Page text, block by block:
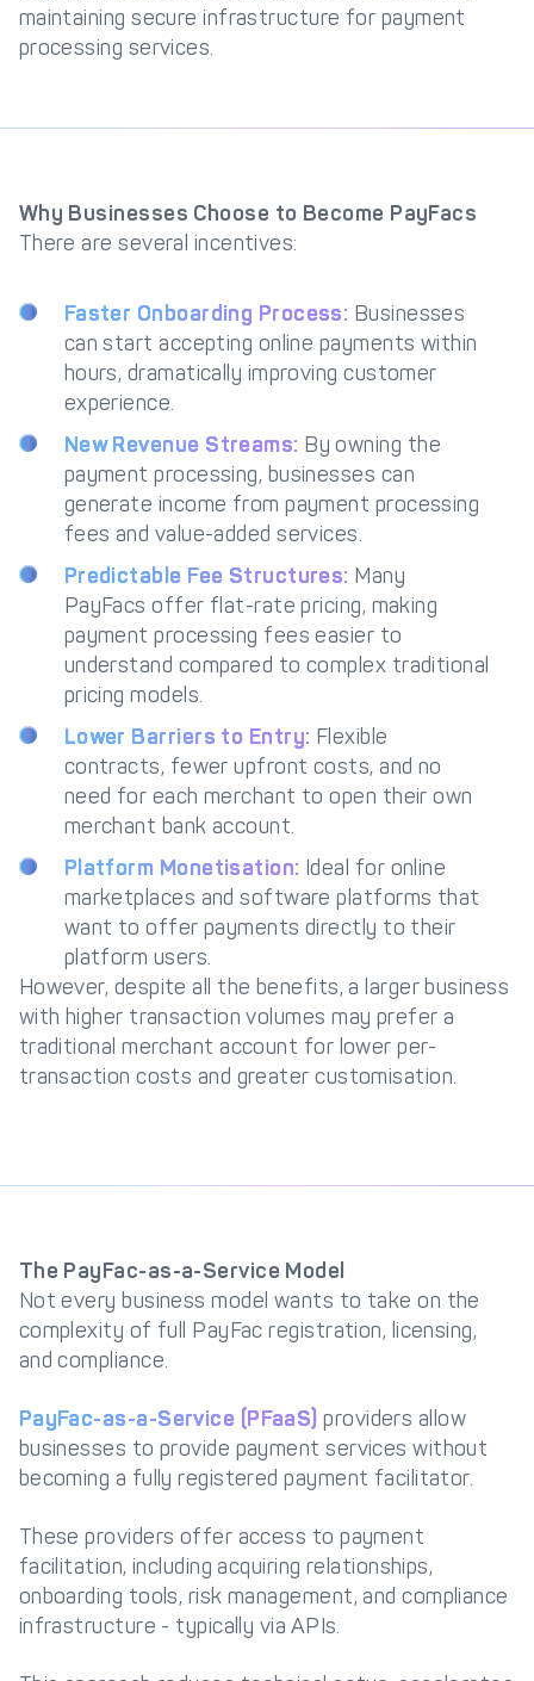
maintaining secure infrastructure for payment
processing services.
Why Businesses Choose to Become PayFacs
There are several incentives:
Faster Onboarding Process: Businesses
can start accepting online payments within
hours, dramatically improving customer
experience.
New Revenue Streams: By owning the
payment processing, businesses can
generate income from payment processing
fees and value-added services.
Predictable Fee Structures: Many
PayFacs offer flat-rate pricing, making
payment processing fees easier to
understand compared to complex traditional
pricing models.
Lower Barriers to Entry: Flexible
contracts, fewer upfront costs, and no
need for each merchant to open their own
merchant bank account.
Platform Monetisation: Ideal for online
marketplaces and software platforms that
want to offer payments directly to their
platform users.
However, despite all the benefits, a larger business
with higher transaction volumes may prefer a
traditional merchant account for lower per-
transaction costs and greater customisation.
The PayFac-as-a-Service Model
Not every business model wants to take on the
complexity of full PayFac registration, licensing,
and compliance.
PayFac-as-a-Service (PFaaS) providers allow
businesses to provide payment services without
becoming a fully registered payment facilitator.
These providers offer access to payment
facilitation, including acquiring relationships,
onboarding tools, risk management, and compliance
infrastructure - typically via APIs.